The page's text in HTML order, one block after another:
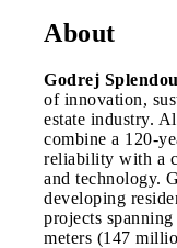
About
Godrej
of innovation,
estate industry.
combine a 120-
reliability with a
and technology.
developing
projects
meters (147